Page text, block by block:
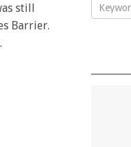
still
Barrier.